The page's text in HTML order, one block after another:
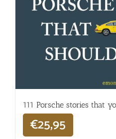
111 Porsche stories that
€25,95